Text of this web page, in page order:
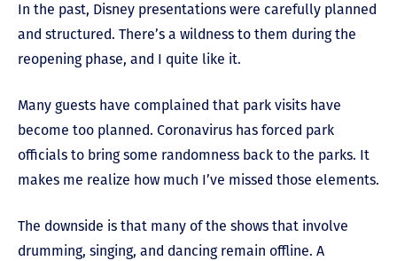
In the past, Disney presentations were carefully planned
and structured. There’s a wildness to them during the
reopening phase, and I quite like it.
Many guests have complained that park visits have
become too planned. Coronavirus has forced park
officials to bring some randomness back to the parks. It
makes me realize how much I’ve missed those elements.
The downside is that many of the shows that involve
drumming, singing, and dancing remain offline. A